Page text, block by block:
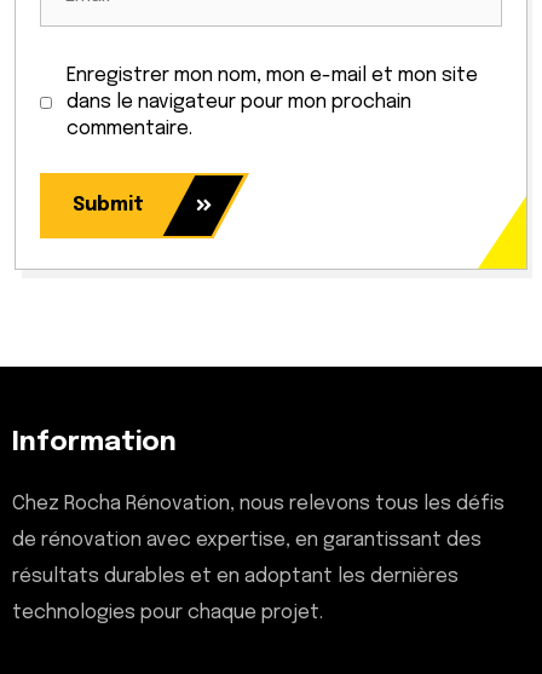
Enregistrer mon nom, mon e-mail et mon site
dans le navigateur pour mon prochain
commentaire.
Submit
Information
Chez Rocha Rénovation, nous relevons tous les défis
de rénovation avec expertise, en garantissant des
résultats durables et en adoptant les dernières
technologies pour chaque projet.